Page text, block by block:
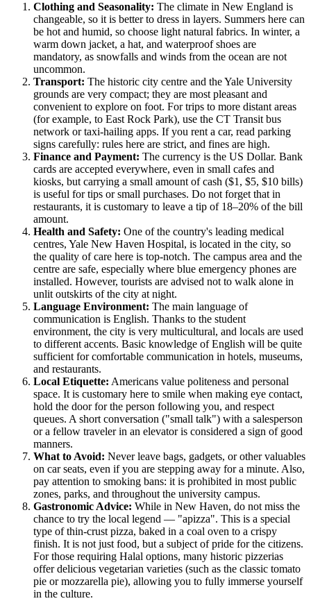
Clothing and Seasonality: The climate in New England is
changeable, so it is better to dress in layers. Summers here can
be hot and humid, so choose light natural fabrics. In winter, a
warm down jacket, a hat, and waterproof shoes are
mandatory, as snowfalls and winds from the ocean are not
uncommon.
Transport: The historic city centre and the Yale University
grounds are very compact; they are most pleasant and
convenient to explore on foot. For trips to more distant areas
(for example, to East Rock Park), use the CT Transit bus
network or taxi-hailing apps. If you rent a car, read parking
signs carefully: rules here are strict, and fines are high.
Finance and Payment: The currency is the US Dollar. Bank
cards are accepted everywhere, even in small cafes and
kiosks, but carrying a small amount of cash ($1, $5, $10 bills)
is useful for tips or small purchases. Do not forget that in
restaurants, it is customary to leave a tip of 18–20% of the bill
amount.
Health and Safety: One of the country's leading medical
centres, Yale New Haven Hospital, is located in the city, so
the quality of care here is top-notch. The campus area and the
centre are safe, especially where blue emergency phones are
installed. However, tourists are advised not to walk alone in
unlit outskirts of the city at night.
Language Environment: The main language of
communication is English. Thanks to the student
environment, the city is very multicultural, and locals are used
to different accents. Basic knowledge of English will be quite
sufficient for comfortable communication in hotels, museums,
and restaurants.
Local Etiquette: Americans value politeness and personal
space. It is customary here to smile when making eye contact,
hold the door for the person following you, and respect
queues. A short conversation ("small talk") with a salesperson
or a fellow traveler in an elevator is considered a sign of good
manners.
What to Avoid: Never leave bags, gadgets, or other valuables
on car seats, even if you are stepping away for a minute. Also,
pay attention to smoking bans: it is prohibited in most public
zones, parks, and throughout the university campus.
Gastronomic Advice: While in New Haven, do not miss the
chance to try the local legend — "apizza". This is a special
type of thin-crust pizza, baked in a coal oven to a crispy
finish. It is not just food, but a subject of pride for the citizens.
For those requiring Halal options, many historic pizzerias
offer delicious vegetarian varieties (such as the classic tomato
pie or mozzarella pie), allowing you to fully immerse yourself
in the culture.